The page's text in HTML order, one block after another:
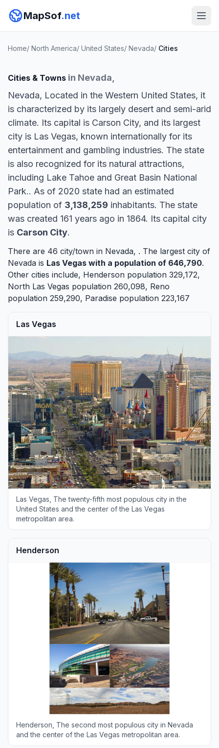
MapSof.net
Home/ North America/ United States/ Nevada/ Cities
Cities & Towns in Nevada,
Nevada, Located in the Western United States, it
is characterized by its largely desert and semi-arid
climate. Its capital is Carson City, and its largest
city is Las Vegas, known internationally for its
entertainment and gambling industries. The state
is also recognized for its natural attractions,
including Lake Tahoe and Great Basin National
Park.. As of 2020 state had an estimated
population of 3,138,259 inhabitants. The state
was created 161 years ago in 1864. Its capital city
is Carson City.
There are 46 city/town in Nevada, . The largest city of
Nevada is Las Vegas with a population of 646,790.
Other cities include, Henderson population 329,172,
North Las Vegas population 260,098, Reno
population 259,290, Paradise population 223,167
Las Vegas
Las Vegas, The twenty-fifth most populous city in the
United States and the center of the Las Vegas
metropolitan area.
Henderson
Henderson, The second most populous city in Nevada
and the center of the Las Vegas metropolitan area.